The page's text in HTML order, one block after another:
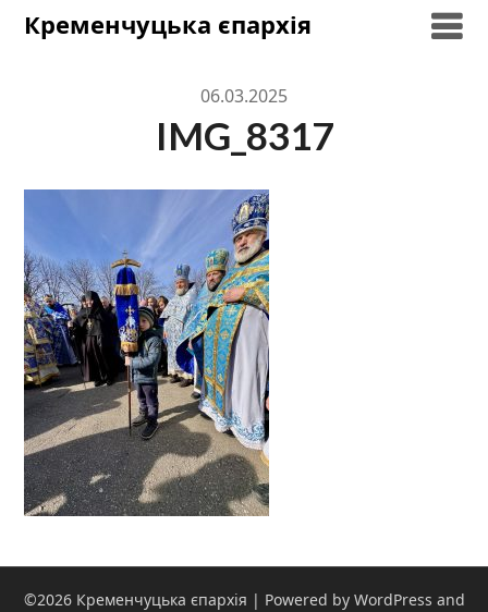
SkipКременчуцька єпархія
06.03.2025
IMG_8317
©2026 Кременчуцька єпархія | Powered by WordPress and